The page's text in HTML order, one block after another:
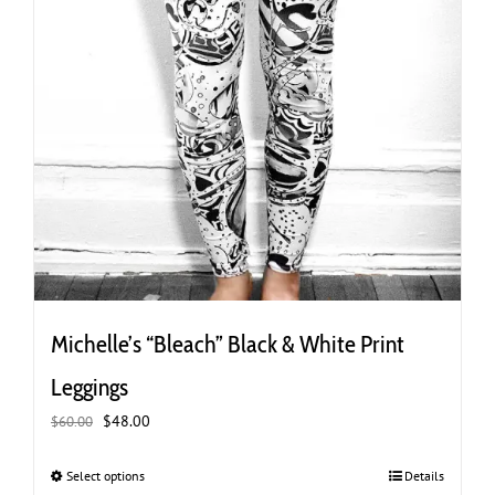
Michelle’s “Bleach” Black & White Print
Leggings
$60.00 Original
was:
$48.00
Select optionsThis
Details